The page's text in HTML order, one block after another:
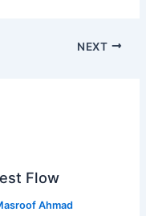
NEXT
Flow
Ahmad